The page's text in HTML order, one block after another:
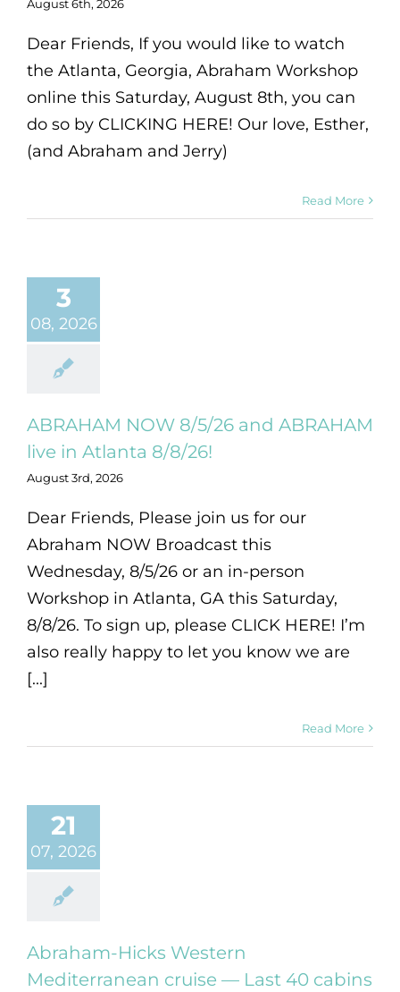
August 6th, 2026
Dear Friends, If you would like to watch
the Atlanta, Georgia, Abraham Workshop
online this Saturday, August 8th, you can
do so by CLICKING HERE! Our love, Esther,
(and Abraham and Jerry)
Read More
3
08, 2026
ABRAHAM NOW 8/5/26 and ABRAHAM
live in Atlanta 8/8/26!
August 3rd, 2026
Dear Friends, Please join us for our
Abraham NOW Broadcast this
Wednesday, 8/5/26 or an in-person
Workshop in Atlanta, GA this Saturday,
8/8/26. To sign up, please CLICK HERE! I’m
also really happy to let you know we are
[...]
Read More
21
07, 2026
Abraham-Hicks Western
Mediterranean cruise — Last 40 cabins